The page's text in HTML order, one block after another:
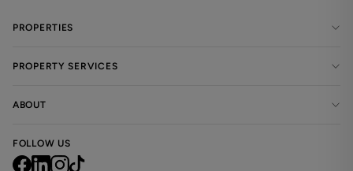
PROPERTIES
PROPERTY SERVICES
ABOUT
FOLLOW US